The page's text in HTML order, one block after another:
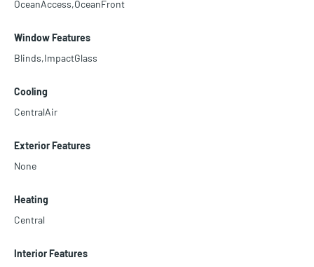
OceanAccess,OceanFront
Window Features
Blinds,ImpactGlass
Cooling
CentralAir
Exterior Features
None
Heating
Central
Interior Features